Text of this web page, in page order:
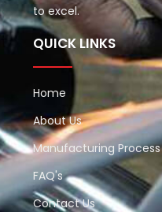
to excel.
QUICK LINKS
Home
About Us
Manufacturing Process
FAQ's
Contact Us